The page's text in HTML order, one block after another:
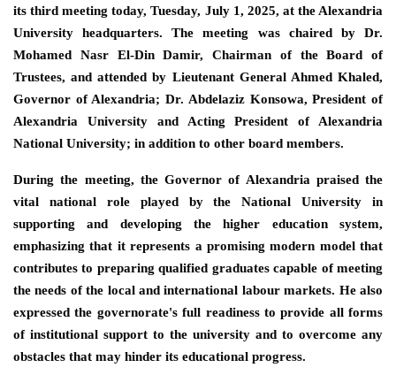
its third meeting today, Tuesday, July 1, 2025, at the Alexandria
University headquarters. The meeting was chaired by Dr.
Mohamed Nasr El-Din Damir, Chairman of the Board of
Trustees, and attended by Lieutenant General Ahmed Khaled,
Governor of Alexandria; Dr. Abdelaziz Konsowa, President of
Alexandria University and Acting President of Alexandria
National University; in addition to other board members.
During the meeting, the Governor of Alexandria praised the
vital national role played by the National University in
supporting and developing the higher education system,
emphasizing that it represents a promising modern model that
contributes to preparing qualified graduates capable of meeting
the needs of the local and international labour markets. He also
expressed the governorate's full readiness to provide all forms
of institutional support to the university and to overcome any
obstacles that may hinder its educational progress.